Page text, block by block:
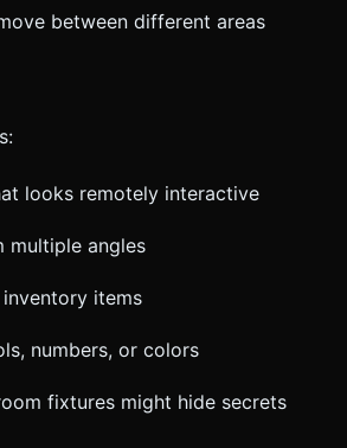
between different areas
looks remotely interactive
multiple angles
items
numbers, or colors
fixtures might hide secrets